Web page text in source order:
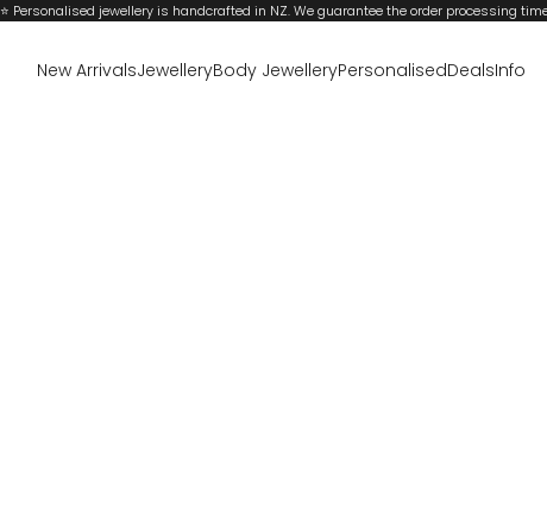
⭐ Personalised jewellery is handcrafted in NZ. We guarantee the order processing
New ArrivalsJewelleryBody JewelleryPersonalisedDealsInfo